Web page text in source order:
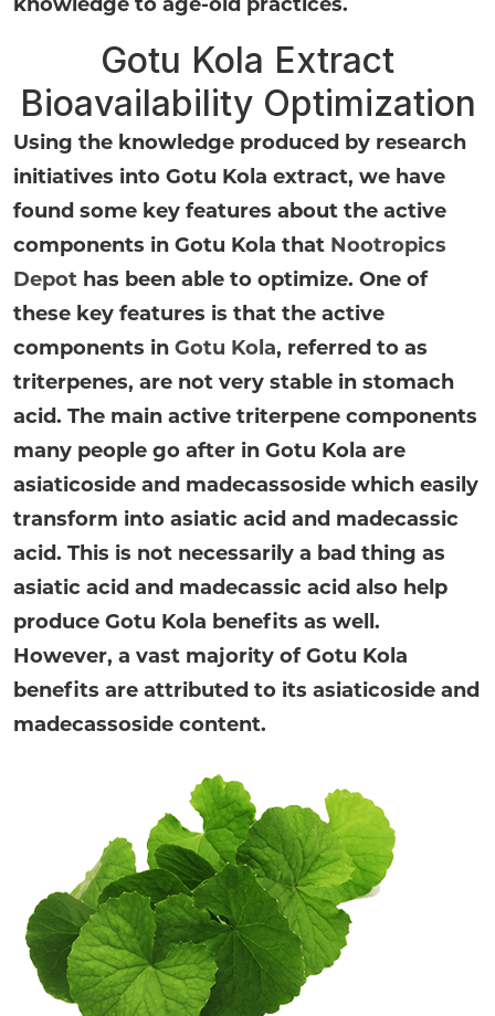
Gotu Kola Extract
Bioavailability Optimization
Using the knowledge produced by research
initiatives into Gotu Kola extract, we have
found some key features about the active
components in Gotu Kola that Nootropics
Depot has been able to optimize. One of
these key features is that the active
components in Gotu Kola, referred to as
triterpenes, are not very stable in stomach
acid. The main active triterpene components
many people go after in Gotu Kola are
asiaticoside and madecassoside which easily
transform into asiatic acid and madecassic
acid. This is not necessarily a bad thing as
asiatic acid and madecassic acid also help
produce Gotu Kola benefits as well.
However, a vast majority of Gotu Kola
benefits are attributed to its asiaticoside and
madecassoside content.